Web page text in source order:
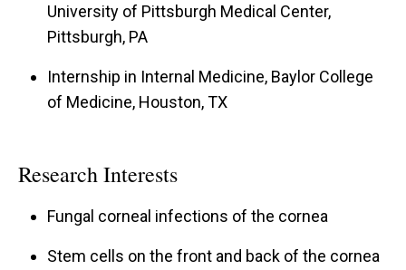
University of Pittsburgh Medical Center,
Pittsburgh, PA
Internship in Internal Medicine, Baylor College
of Medicine, Houston, TX
Research Interests
Fungal corneal infections of the cornea
Stem cells on the front and back of the cornea